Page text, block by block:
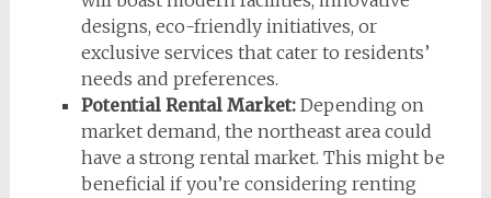
designs, eco-friendly initiatives, or
exclusive services that cater to residents’
needs and preferences.
Potential Rental Market:Depending on
market demand, the northeast area could
have a strong rental market. This might be
beneficial if you’re considering renting